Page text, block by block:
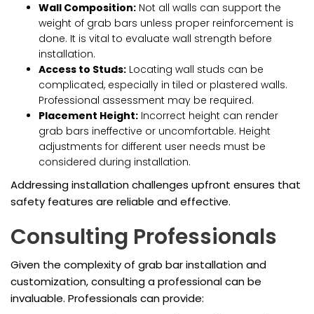
Wall Composition: Not all walls can support the
weight of grab bars unless proper reinforcement is
done. It is vital to evaluate wall strength before
installation.
Access to Studs: Locating wall studs can be
complicated, especially in tiled or plastered walls.
Professional assessment may be required.
Placement Height: Incorrect height can render
grab bars ineffective or uncomfortable. Height
adjustments for different user needs must be
considered during installation.
Addressing installation challenges upfront ensures that
safety features are reliable and effective.
Consulting Professionals
Given the complexity of grab bar installation and
customization, consulting a professional can be
invaluable. Professionals can provide: